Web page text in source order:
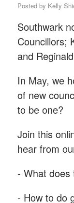
Posted by Kelly
Southwark
Councillors;
and
In May, we
of new
to be one?
Join this
hear from
- What does
- How to do